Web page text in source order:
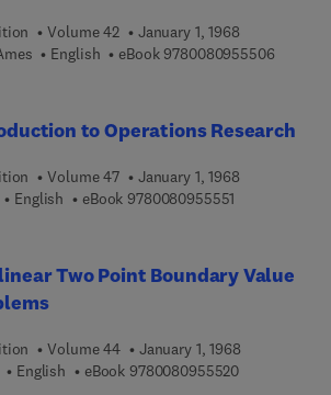
Volume 42
January 1, 1968
English eBook 97800809555069 7 8 0
to Operations Research
Volume 47
January 1, 1968
English eBook 9780080955551
Two Point Boundary Value
Volume 44
January 1, 1968
English eBook 97800809555209 7 8 0 0 8 0